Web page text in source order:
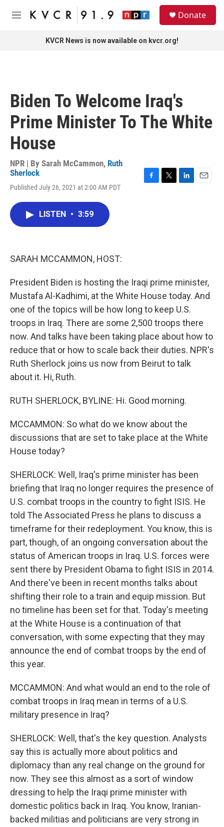
Skip to main content
M
Donate
KVCR News is now available on kvcr.org!
Biden To Welcome Iraq's
Prime Minister To The White
House
NPR | By Sarah McCammon, Ruth
Sherlock
Published July 26, 2021 at 2:00 AM PDT
LISTEN • 3:59
SARAH MCCAMMON, HOST:
President Biden is hosting the Iraqi prime minister,
Mustafa Al-Kadhimi, at the White House today. And
one of the topics will be how long to keep U.S.
troops in Iraq. There are some 2,500 troops there
now. And talks have been taking place about how to
reduce that or how to scale back their duties. NPR's
Ruth Sherlock joins us now from Beirut to talk
about it. Hi, Ruth.
RUTH SHERLOCK, BYLINE: Hi. Good morning.
MCCAMMON: So what do we know about the
discussions that are set to take place at the White
House today?
SHERLOCK: Well, Iraq's prime minister has been
briefing that Iraq no longer requires the presence of
U.S. combat troops in the country to fight ISIS. He
told The Associated Press he plans to discuss a
timeframe for their redeployment. You know, this is
part, though, of an ongoing conversation about the
status of American troops in Iraq. U.S. forces were
sent there by President Obama to fight ISIS in 2014.
And there've been in recent months talks about
shifting their role to a train and equip mission. But
no timeline has been set for that. Today's meeting
at the White House is a continuation of that
conversation, with some expecting that they may
announce the end of combat troops by the end of
this year.
MCCAMMON: And what would an end to the role of
combat troops in Iraq mean in terms of a U.S.
military presence in Iraq?
SHERLOCK: Well, that's the key question. Analysts
say this is actually more about politics and
diplomacy than any real change on the ground for
now. They see this almost as a sort of window
dressing to help the Iraqi prime minister with
domestic politics back in Iraq. You know, Iranian-
backed militias and politicians are very strong in